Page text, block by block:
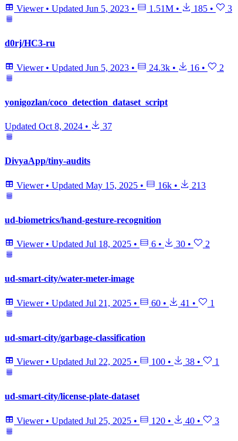
Viewer • Updated Jun 5, 2023 • 1.51M • 185 • 3
d0rj/HC3-ru
Viewer • Updated Jun 5, 2023 • 24.3k • 16 • 2
yonigozlan/coco_detection_dataset_script
Updated Oct 8, 2024 • 37
DivyaApp/tiny-audits
Viewer • Updated May 15, 2025 • 16k • 213
ud-biometrics/hand-gesture-recognition
Viewer • Updated Jul 18, 2025 • 6 • 30 • 2
ud-smart-city/water-meter-image
Viewer • Updated Jul 21, 2025 • 60 • 41 • 1
ud-smart-city/garbage-classification
Viewer • Updated Jul 22, 2025 • 100 • 38 • 1
ud-smart-city/license-plate-dataset
Viewer • Updated Jul 25, 2025 • 120 • 40 • 3